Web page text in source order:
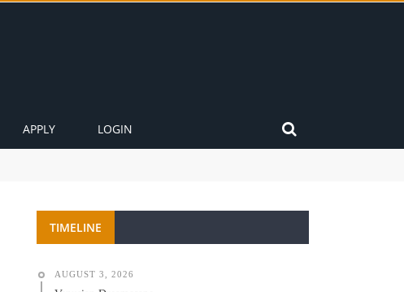
APPLY LOGIN
TIMELINE
AUGUST 3, 2026